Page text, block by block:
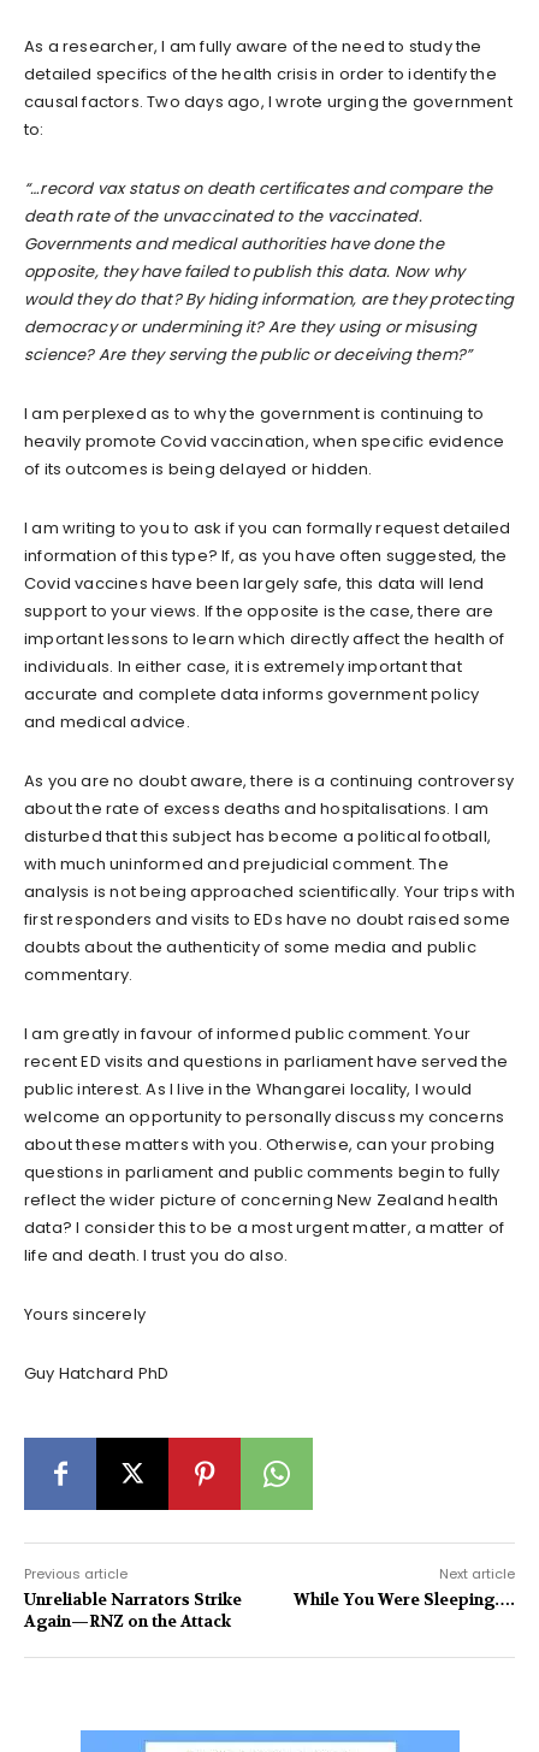
As a researcher, I am fully aware of the need to study the
detailed specifics of the health crisis in order to identify the
causal factors. Two days ago, I wrote urging the government
to:
“…record vax status on death certificates and compare the
death rate of the unvaccinated to the vaccinated.
Governments and medical authorities have done the
opposite, they have failed to publish this data. Now why
would they do that? By hiding information, are they protecting
democracy or undermining it? Are they using or misusing
science? Are they serving the public or deceiving them?”
I am perplexed as to why the government is continuing to
heavily promote Covid vaccination, when specific evidence
of its outcomes is being delayed or hidden.
I am writing to you to ask if you can formally request detailed
information of this type? If, as you have often suggested, the
Covid vaccines have been largely safe, this data will lend
support to your views. If the opposite is the case, there are
important lessons to learn which directly affect the health of
individuals. In either case, it is extremely important that
accurate and complete data informs government policy
and medical advice.
As you are no doubt aware, there is a continuing controversy
about the rate of excess deaths and hospitalisations. I am
disturbed that this subject has become a political football,
with much uninformed and prejudicial comment. The
analysis is not being approached scientifically. Your trips with
first responders and visits to EDs have no doubt raised some
doubts about the authenticity of some media and public
commentary.
I am greatly in favour of informed public comment. Your
recent ED visits and questions in parliament have served the
public interest. As I live in the Whangarei locality, I would
welcome an opportunity to personally discuss my concerns
about these matters with you. Otherwise, can your probing
questions in parliament and public comments begin to fully
reflect the wider picture of concerning New Zealand health
data? I consider this to be a most urgent matter, a matter of
life and death. I trust you do also.
Yours sincerely
Guy Hatchard PhD
Previous article
Unreliable Narrators Strike
Again—RNZ on the Attack
Next article
While You Were Sleeping….